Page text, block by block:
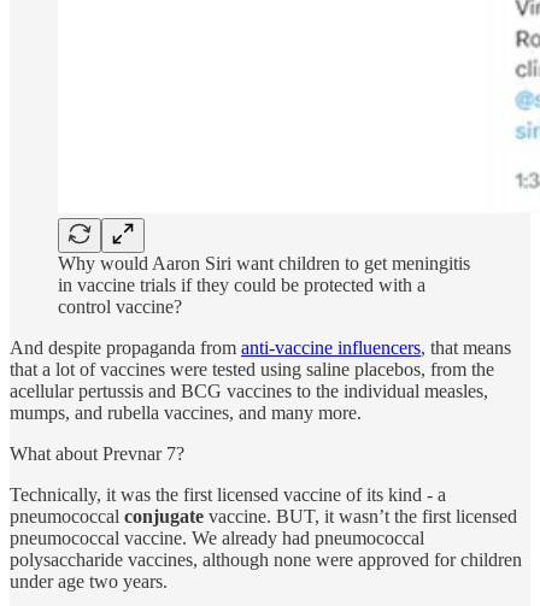
Why would Aaron Siri want children to get meningitis
in vaccine trials if they could be protected with a
control vaccine?
And despite propaganda from anti-vaccine influencers, that means
that a lot of vaccines were tested using saline placebos, from the
acellular pertussis and BCG vaccines to the individual measles,
mumps, and rubella vaccines, and many more.
What about Prevnar 7?
Technically, it was the first licensed vaccine of its kind - a
pneumococcal conjugate vaccine. BUT, it wasn’t the first licensed
pneumococcal vaccine. We already had pneumococcal
polysaccharide vaccines, although none were approved for children
under age two years.